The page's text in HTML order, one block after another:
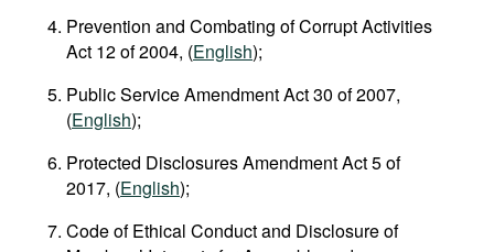
Prevention and Combating of Corrupt Activities
Act 12 of 2004, (English);
Public Service Amendment Act 30 of 2007,
(English);
Protected Disclosures Amendment Act 5 of
2017, (English);
Code of Ethical Conduct and Disclosure of